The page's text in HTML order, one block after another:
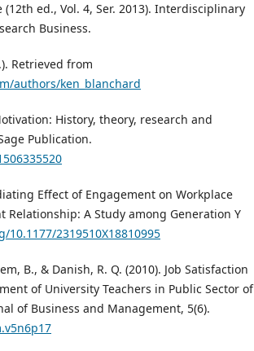
ed., Vol. 4, Ser. 2013). Interdisciplinary
Business.
Retrieved from
authors/ken_blanchard
History, theory, research and
Publication.
Effect of Engagement on Workplace
Relationship: A Study among Generation Y
10.1177/2319510X18810995
B., & Danish, R. Q. (2010). Job Satisfaction
of University Teachers in Public Sector of
of Business and Management, 5(6).